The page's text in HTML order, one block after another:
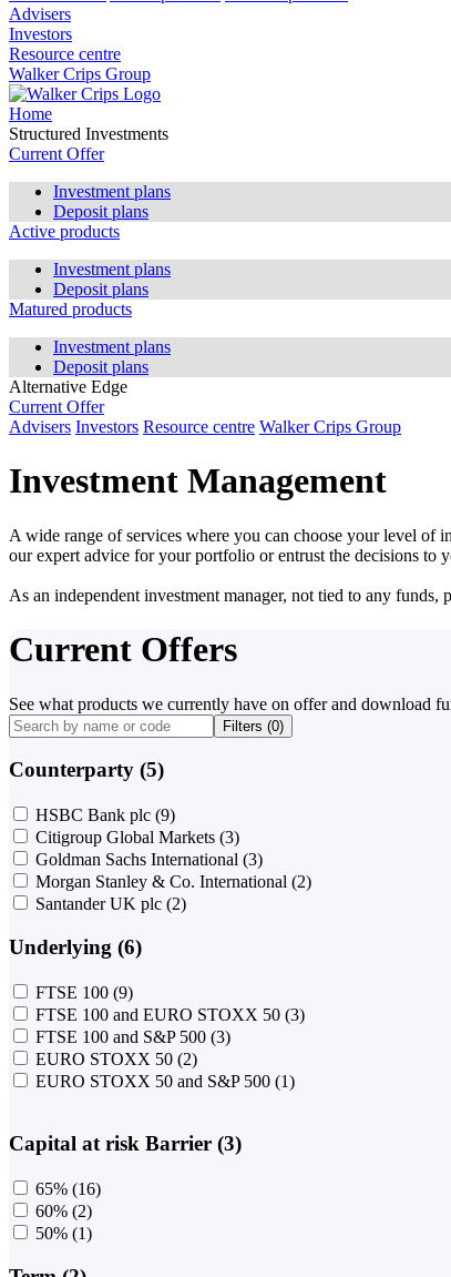
Advisers
Investors
Resource centre
Walker Crips Group
Home
Structured Investments
Current Offer
Investment plans
Deposit plans
Active products
Investment plans
Deposit plans
Matured products
Investment plans
Deposit plans
Alternative Edge
Current Offer
Advisers Investors Resource centre Walker Crips Group
Investment Management
A wide range of services where you can choose your level of
our expert advice for your portfolio or entrust the decisions to
As an independent investment manager, not tied to any
Current Offers
See what products we currently have on offer and download
Filters (0)
Counterparty (5)
HSBC Bank plc (9)
Citigroup Global Markets (3)
Goldman Sachs International (3)
Morgan Stanley & Co. International (2)
Santander UK plc (2)
Underlying (6)
FTSE 100 (9)
FTSE 100 and EURO STOXX 50 (3)
FTSE 100 and S&P 500 (3)
EURO STOXX 50 (2)
EURO STOXX 50 and S&P 500 (1)
Capital at risk Barrier (3)
65% (16)
60% (2)
50% (1)